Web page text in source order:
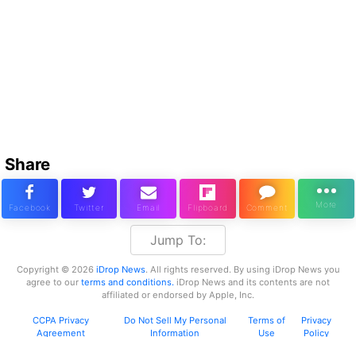
Share
Jump To:
Copyright © 2026 iDrop News. All rights reserved. By using iDrop News you
agree to our terms and conditions. iDrop News and its contents are not
affiliated or endorsed by Apple, Inc.
CCPA Privacy
Agreement
Do Not Sell My Personal
Information
Terms of
Use
Privacy
Policy